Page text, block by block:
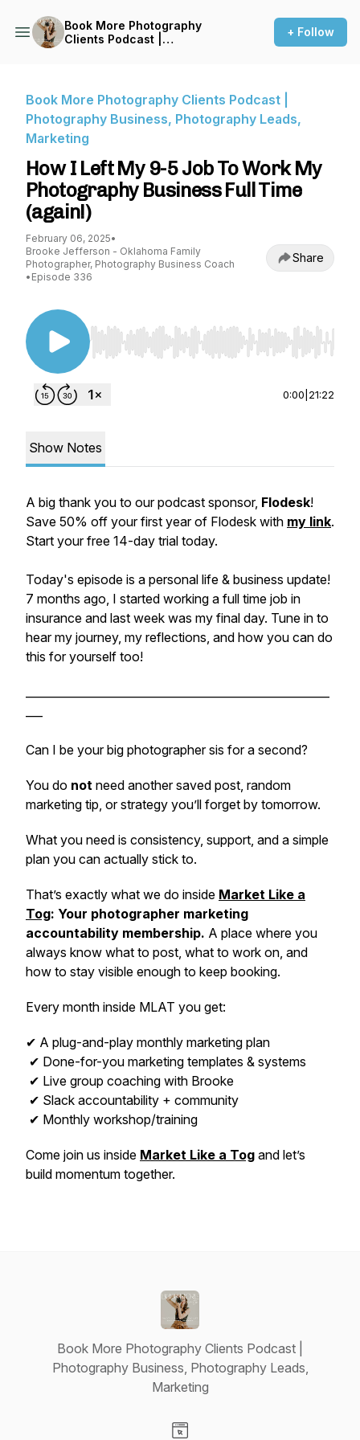
Book More Photography
Clients Podcast |
+ Follow
Book More Photography Clients Podcast |
Photography Business, Photography Leads,
Marketing
How I Left My 9-5 Job To Work My
Photography Business Full Time
(again!)
February 06, 2025•
Brooke Jefferson - Oklahoma Family
Photographer, Photography Business Coach
• Episode 336
Share
Use Left/Right to seek, Home/End to jump to
0:00 21:22
Show Notes
A big thank you to our podcast sponsor, Flodesk!
Save 50% off your first year of Flodesk with my link.
Start your free 14-day trial today.
Today's episode is a personal life & business update!
7 months ago, I started working a full time job in
insurance and last week was my final day. Tune in to
hear my journey, my reflections, and how you can do
this for yourself too!
Can I be your big photographer sis for a second?
You do not need another saved post, random
marketing tip, or strategy you’ll forget by tomorrow.
What you need is consistency, support, and a simple
plan you can actually stick to.
That’s exactly what we do inside Market Like a
Tog: Your photographer marketing
accountability membership. A place where you
always know what to post, what to work on, and
how to stay visible enough to keep booking.
Every month inside MLAT you get:
✔ A plug-and-play monthly marketing plan
✔ Done-for-you marketing templates & systems
✔ Live group coaching with Brooke
✔ Slack accountability + community
✔ Monthly workshop/training
Come join us inside Market Like a Tog and let’s
build momentum together.
Book More Photography Clients Podcast |
Photography Business, Photography Leads,
Marketing